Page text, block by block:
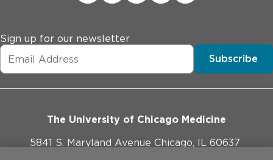
Sign up for our newsletter
Subscribe
The University of Chicago Medicine
5841 S. Maryland Avenue Chicago, IL 60637